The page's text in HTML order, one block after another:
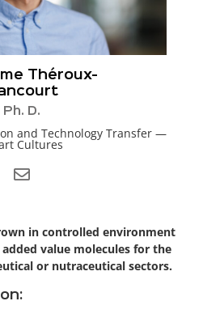
Théroux-
Ph. D.
and Technology Transfer —
Cultures
in controlled environment
value molecules for the
or nutraceutical sectors.